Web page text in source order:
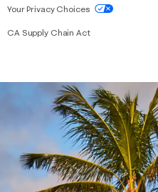
using our website,
Your Privacy Choices
CA Supply Chain Act